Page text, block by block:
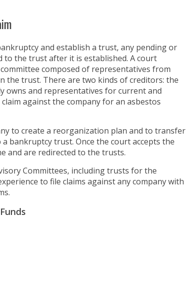
and establish a trust, any pending or
the trust after it is established. A court
composed of representatives from
the trust. There are two kinds of creditors: the
owns and representatives for current and
against the company for an asbestos
to create a reorganization plan and to transfer
bankruptcy trust. Once the court accepts the
and are redirected to the trusts.
Committees, including trusts for the
to file claims against any company with